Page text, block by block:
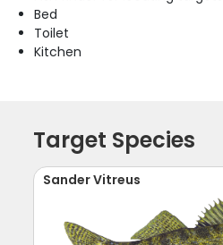
Bed
Toilet
Kitchen
Target Species
Sander Vitreus